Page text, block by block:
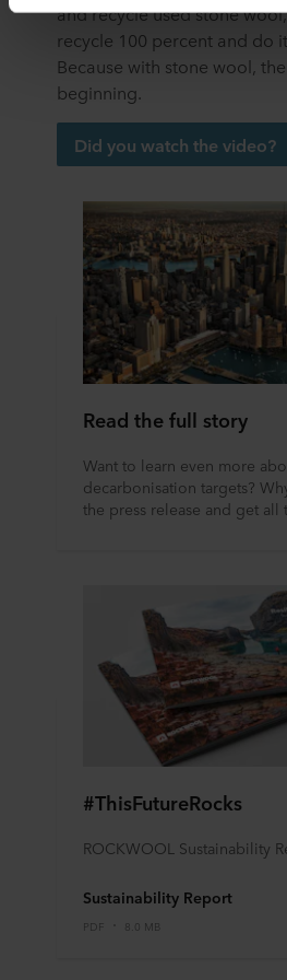
transfer bearing in mind that the
third country may not be the
Below you can read more about
descriptions of the information
partners and how long each
purposes our websites may use
process information about you
You can withdraw your consent
at any time by clicking on the
the website. Read more about
“About” section and about our
data in ourPrivacy Statement
,
personal data.
and recycle used stone
recycle 100 percent and do
Because with stone wool,
beginning.
Did you watch the video?
Read the full story
Want to learn even more
decarbonisation targets?
the press release and get all
#ThisFutureRocks
ROCKWOOL Sustainability
Sustainability Report
PDF 8.0 MB